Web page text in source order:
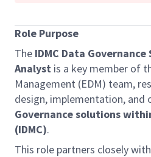
Role Purpose
The IDMC Data
Analyst is a key member of
Management (EDM) team,
design, implementation, and
Governance solutions
(IDMC).
This role partners closely